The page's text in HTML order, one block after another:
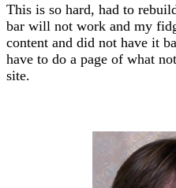
This is so hard, had to
bar will not work and my
content and did not have it
have to do a page of what
site.